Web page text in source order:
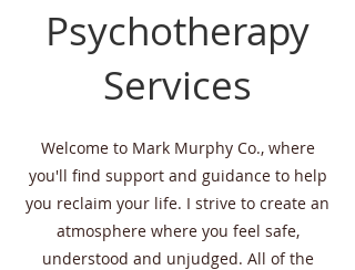
Psychotherapy
Services
Welcome to Mark Murphy Co., where
you'll find support and guidance to help
you reclaim your life. I strive to create an
atmosphere where you feel safe,
understood and unjudged. All of the